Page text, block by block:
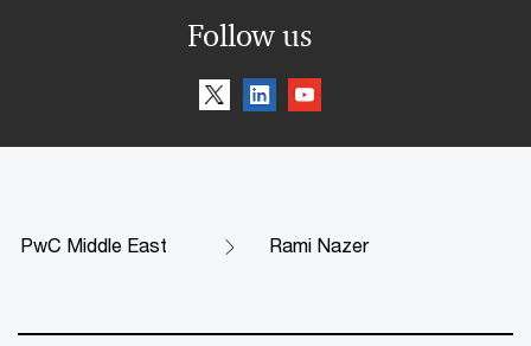
Follow us
PwC Middle East Rami Nazer